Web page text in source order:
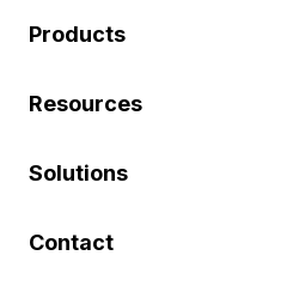
Products
Resources
Solutions
Contact